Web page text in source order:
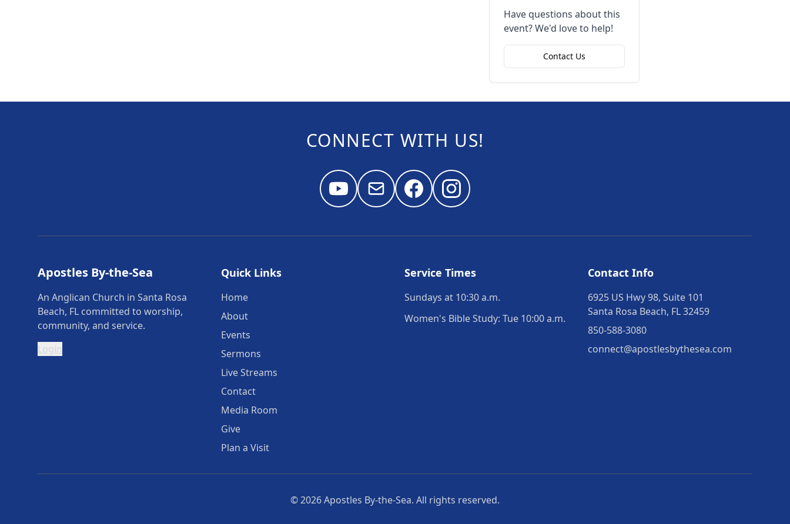
Have questions about this
event? We'd love to help!
Contact Us
CONNECT WITH US!
Apostles By-the-Sea
An Anglican Church in Santa Rosa
Beach, FL committed to worship,
community, and service.
Login
Quick Links
Home
About
Events
Sermons
Live Streams
Contact
Media Room
Give
Plan a Visit
Service Times
Sundays at 10:30 a.m.
Women's Bible Study: Tue 10:00 a.m.
Contact Info
6925 US Hwy 98, Suite 101
Santa Rosa Beach, FL 32459
850-588-3080
connect@apostlesbythesea.com
© 2026Apostles By-the-Sea. All rights reserved.